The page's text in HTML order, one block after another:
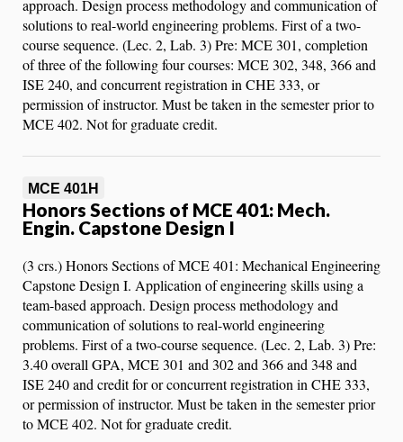
approach. Design process methodology and communication of
solutions to real-world engineering problems. First of a two-
course sequence. (Lec. 2, Lab. 3) Pre: MCE 301, completion
of three of the following four courses: MCE 302, 348, 366 and
ISE 240, and concurrent registration in CHE 333, or
permission of instructor. Must be taken in the semester prior to
MCE 402. Not for graduate credit.
MCE 401H
Honors Sections of MCE 401: Mech.
Engin. Capstone Design I
(3 crs.) Honors Sections of MCE 401: Mechanical Engineering
Capstone Design I. Application of engineering skills using a
team-based approach. Design process methodology and
communication of solutions to real-world engineering
problems. First of a two-course sequence. (Lec. 2, Lab. 3) Pre:
3.40 overall GPA, MCE 301 and 302 and 366 and 348 and
ISE 240 and credit for or concurrent registration in CHE 333,
or permission of instructor. Must be taken in the semester prior
to MCE 402. Not for graduate credit.